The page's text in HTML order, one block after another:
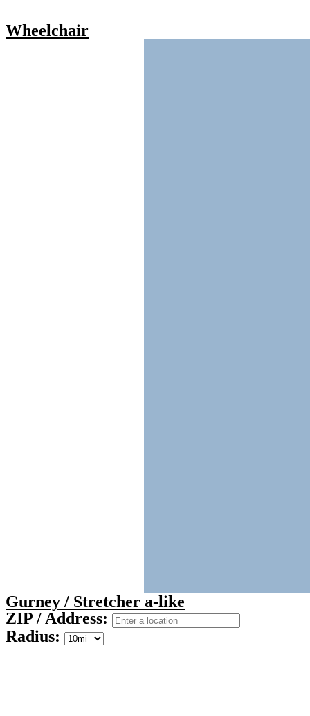
Wheelchair
Gurney / Stretcher a-like
ZIP / Address:
Radius: